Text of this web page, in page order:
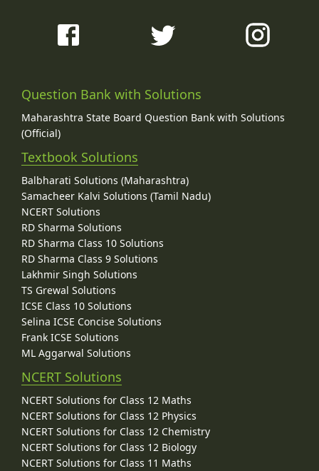
Question Bank with Solutions
Maharashtra State Board Question Bank with Solutions
(Official)
Textbook Solutions
Balbharati Solutions (Maharashtra)
Samacheer Kalvi Solutions (Tamil Nadu)
NCERT Solutions
RD Sharma Solutions
RD Sharma Class 10 Solutions
RD Sharma Class 9 Solutions
Lakhmir Singh Solutions
TS Grewal Solutions
ICSE Class 10 Solutions
Selina ICSE Concise Solutions
Frank ICSE Solutions
ML Aggarwal Solutions
NCERT Solutions
NCERT Solutions for Class 12 Maths
NCERT Solutions for Class 12 Physics
NCERT Solutions for Class 12 Chemistry
NCERT Solutions for Class 12 Biology
NCERT Solutions for Class 11 Maths